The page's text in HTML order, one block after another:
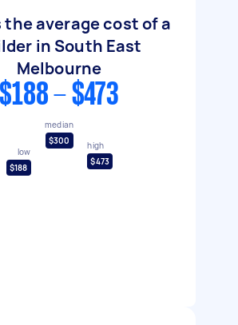
the average cost of a
in South East
Melbourne
$188 - $473
low
$188
median
$300
high
$473